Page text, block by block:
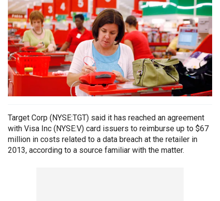
Target Corp (NYSE:TGT) said it has reached an agreement
with Visa Inc (NYSE:V) card issuers to reimburse up to $67
million in costs related to a data breach at the retailer in
2013, according to a source familiar with the matter.